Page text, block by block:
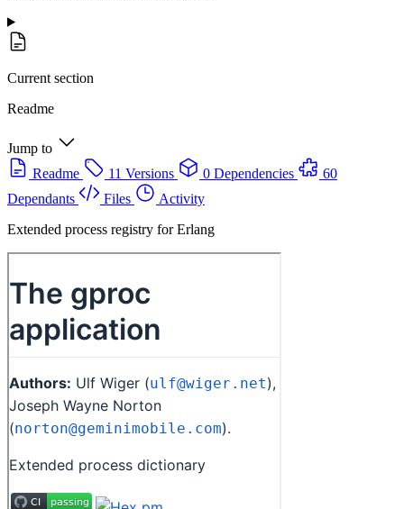
Current section
Readme
Jump to
Readme
11 Versions 0 Dependencies
60
Dependants
Files
Activity
Extended process registry for Erlang